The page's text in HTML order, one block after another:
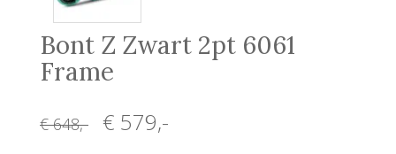
Bont Z Zwart 2pt 6061
Frame
€ 648,- € 579,-